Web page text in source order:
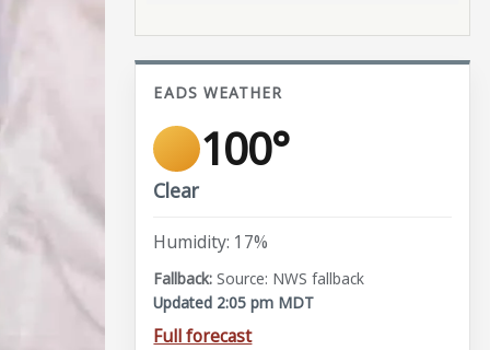
EADS WEATHER
100°
Clear
Humidity: 17%
Source: NWS fallback
Updated 2:05 pm MDT
Full forecast